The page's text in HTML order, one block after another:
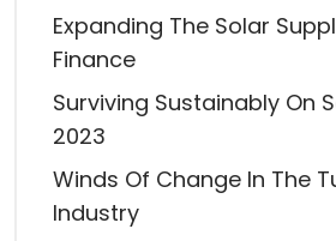
Expanding The Solar
Finance
Surviving Sustainably On
2023
Winds Of Change In The
Industry